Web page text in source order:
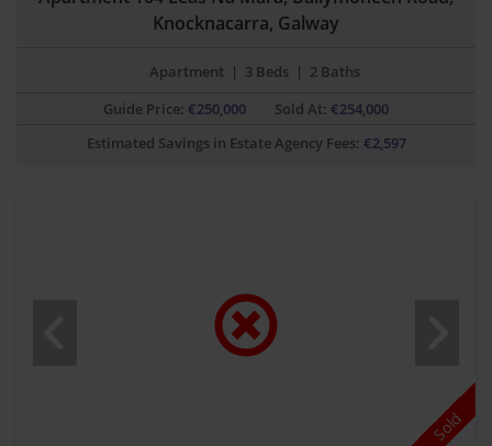
Knocknacarra, Galway
Apartment | 3 Beds | 2 Baths
Guide Price: €250,000 Sold At: €254,000
Estimated Savings in Estate Agency Fees: €2,597
Sold